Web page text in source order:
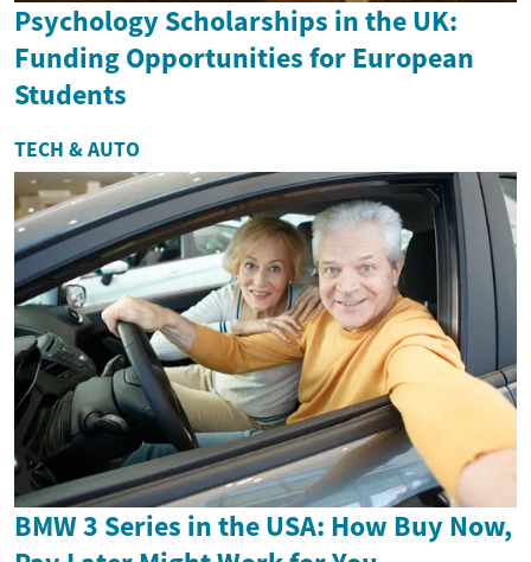
Psychology Scholarships in the UK:
Funding Opportunities for European
Students
TECH & AUTO
BMW 3 Series in the USA: How Buy Now,